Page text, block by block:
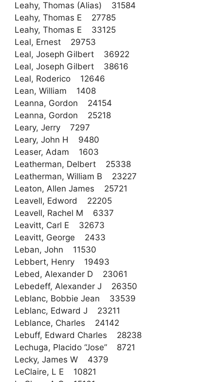
Leahy, Thomas (Alias) 31584
Leahy, Thomas E 27785
Leahy, Thomas E 33125
Leal, Ernest 29753
Leal, Joseph Gilbert 36922
Leal, Joseph Gilbert 38616
Leal, Roderico 12646
Lean, William 1408
Leanna, Gordon 24154
Leanna, Gordon 25218
Leary, Jerry 7297
Leary, John H 9480
Leaser, Adam 1603
Leatherman, Delbert 25338
Leatherman, William B 23227
Leaton, Allen James 25721
Leavell, Edword 22205
Leavell, Rachel M 6337
Leavitt, Carl E 32673
Leavitt, George 2433
Leban, John 11530
Lebbert, Henry 19493
Lebed, Alexander D 23061
Lebedeff, Alexander J 26350
Leblanc, Bobbie Jean 33539
Leblanc, Edward J 23211
Leblance, Charles 24142
Lebuff, Edward Charles 28238
Lechuga, Placido “Jose” 8721
Lecky, James W 4379
LeClaire, L E 10821